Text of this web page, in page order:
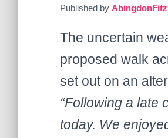
Published by
The uncertain
proposed walk
set out on an
“Following a late
today. We